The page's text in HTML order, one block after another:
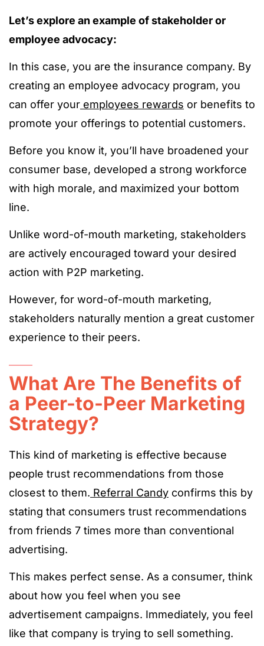
Let’s explore an example of stakeholder or
employee advocacy:
In this case, you are the insurance company. By
creating an employee advocacy program, you
can offer your employees rewards or benefits to
promote your offerings to potential customers.
Before you know it, you’ll have broadened your
consumer base, developed a strong workforce
with high morale, and maximized your bottom
line.
Unlike word-of-mouth marketing, stakeholders
are actively encouraged toward your desired
action with P2P marketing.
However, for word-of-mouth marketing,
stakeholders naturally mention a great customer
experience to their peers.
What Are The Benefits of
a Peer-to-Peer Marketing
Strategy?
This kind of marketing is effective because
people trust recommendations from those
closest to them. Referral Candy confirms this by
stating that consumers trust recommendations
from friends 7 times more than conventional
advertising.
This makes perfect sense. As a consumer, think
about how you feel when you see
advertisement campaigns. Immediately, you feel
like that company is trying to sell something.